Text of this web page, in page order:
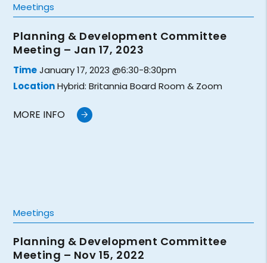
Meetings
Planning & Development Committee
Meeting – Jan 17, 2023
TimeJanuary 17, 2023 @6:30-8:30pm
LocationHybrid: Britannia Board Room & Zoom
MORE INFO
Meetings
Planning & Development Committee
Meeting – Nov 15, 2022